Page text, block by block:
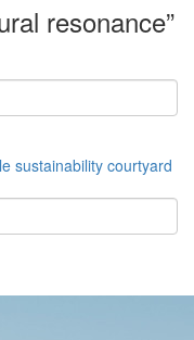
resonance”
sustainability courtyard